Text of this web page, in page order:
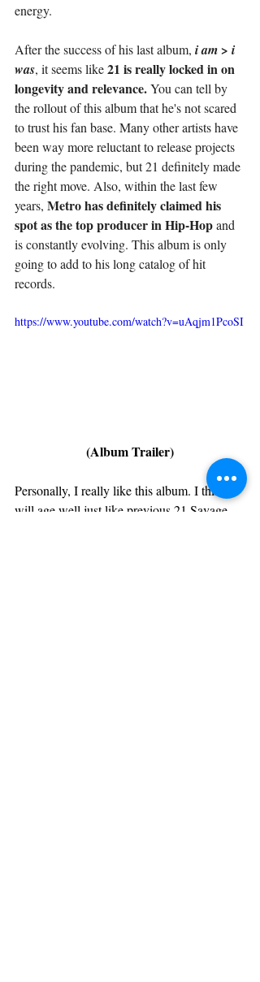
energy.
After the success of his last album, i am > i
was, it seems like 21 is really locked in on
longevity and relevance. You can tell by
the rollout of this album that he's not scared
to trust his fan base. Many other artists have
been way more reluctant to release projects
during the pandemic, but 21 definitely made
the right move. Also, within the last few
years, Metro has definitely claimed his
spot as the top producer in Hip-Hop and
is constantly evolving. This album is only
going to add to his long catalog of hit
records.
https://www.youtube.com/watch?v=uAqjm1PcoSI
(Album Trailer)
Personally, I really like this album. I think it
will age well just like previous 21 Savage